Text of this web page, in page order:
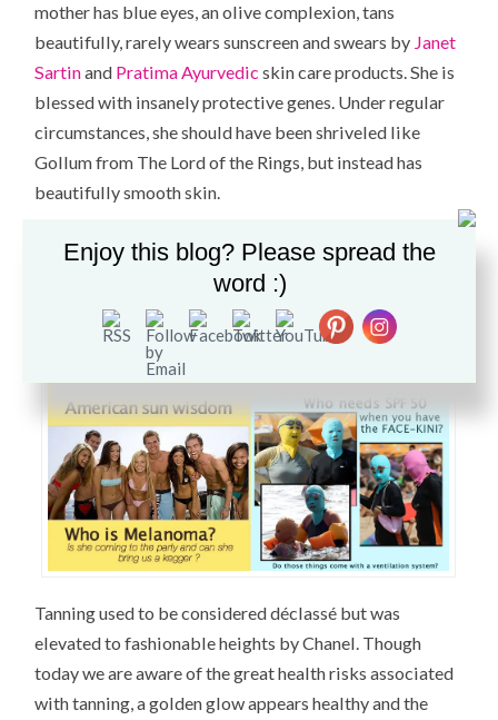
mother has blue eyes, an olive complexion, tans
beautifully, rarely wears sunscreen and swears by Janet
Sartinand Pratima Ayurvedic skin care products. She is
blessed with insanely protective genes. Under regular
circumstances, she should have been shriveled like
Gollum from The Lord of the Rings, but instead has
beautifully smooth skin.
As for me, I have religiously worn sunscreen since the
age of 15. To this day I wear SPF 50 when I leave the
house. Additionally, I keep a hat in my car just in case I
am exposed to the sun for a prolonged period of time.
Tanning used to be considered déclassé but was
elevated to fashionable heights by Chanel. Though
today we are aware of the great health risks associated
with tanning, a golden glow appears healthy and the
Enjoy this blog? Please spread the
word :)